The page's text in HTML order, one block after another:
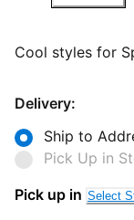
Cool styles for
Delivery:
Ship to
Pick Up in
Pick up in Select